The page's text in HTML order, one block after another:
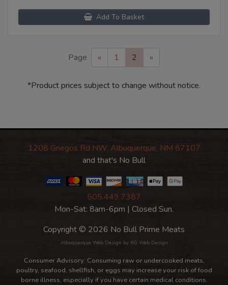
Add To Basket
Page « 1 2 »
*Product prices subject to change without notice.
1208 Griegos Rd NW, Albuquerque, NM 87107
and that's No Bull
Copyright © 2026 No Bull Prime Meats
Albuquerque Web Design by 6G Web Design
505.449.7387
Mon-Sat: 8am-6pm | Closed Sun.
Consumer Advisory: Consuming raw or undercooked meats,
poultry, seafood, shellfish, or eggs may increase your risk of food
borne illness, especially if you have certain medical conditions.